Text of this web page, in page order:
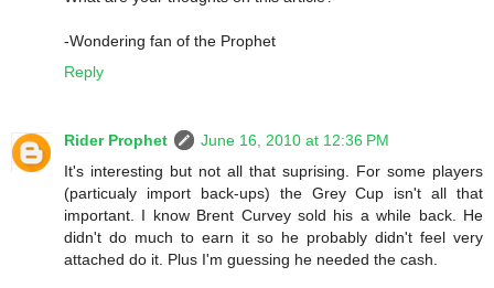
-Wondering fan of the Prophet
Reply
Rider Prophet
June 16, 2010 at 12:36 PM
It's interesting but not all that suprising. For some players
(particualy import back-ups) the Grey Cup isn't all that
important. I know Brent Curvey sold his a while back. He
didn't do much to earn it so he probably didn't feel very
attached do it. Plus I'm guessing he needed the cash.